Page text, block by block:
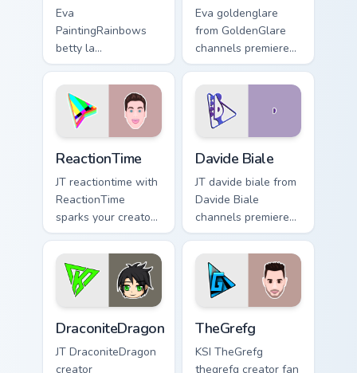
Eva
PaintingRainbows
betty la
paintingrainbows
colors your custom
cursor pointer with
YouTuber channel
Eva goldenglare
from GoldenGlare
channels premiere
night on your
custom cursor
pointer and click
pair.
ReactionTime
JT reactiontime with
ReactionTime
sparks your creator
custom cursor clicks
with viral video
energy.
Davide Biale
JT davide biale from
Davide Biale
channels premiere
night on your
custom cursor
pointer and click
pair.
DraconiteDragon
JT DraconiteDragon
creator
TheGrefg
KSI TheGrefg
thegrefg creator fan